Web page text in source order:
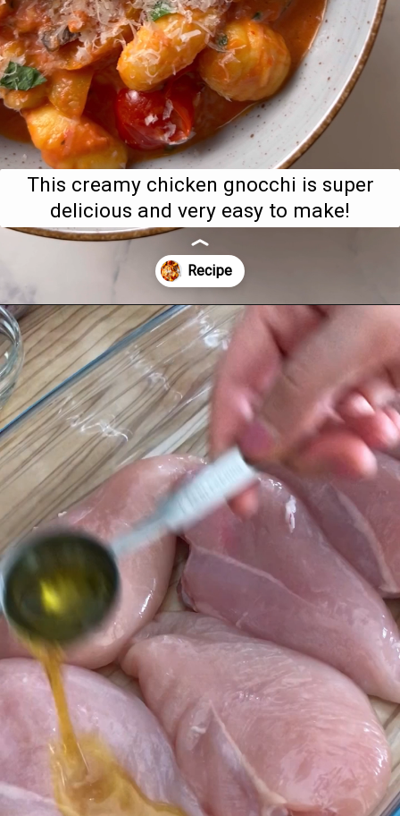
This creamy chicken gnocchi is super
delicious and very easy to make!
Opening